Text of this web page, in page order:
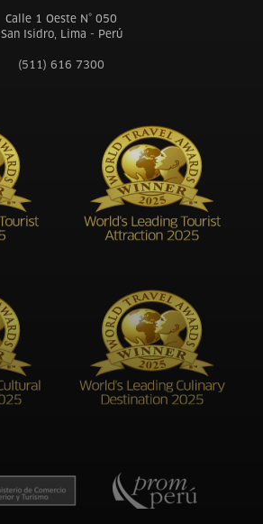
Calle 1 Oeste N° 050
San Isidro, Lima - Perú
(511) 616 7300